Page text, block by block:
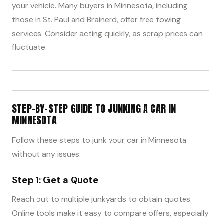
your vehicle. Many buyers in Minnesota, including
those in St. Paul and Brainerd, offer free towing
services. Consider acting quickly, as scrap prices can
fluctuate.
STEP-BY-STEP GUIDE TO JUNKING A CAR IN
MINNESOTA
Follow these steps to junk your car in Minnesota
without any issues:
Step 1: Get a Quote
Reach out to multiple junkyards to obtain quotes.
Online tools make it easy to compare offers, especially